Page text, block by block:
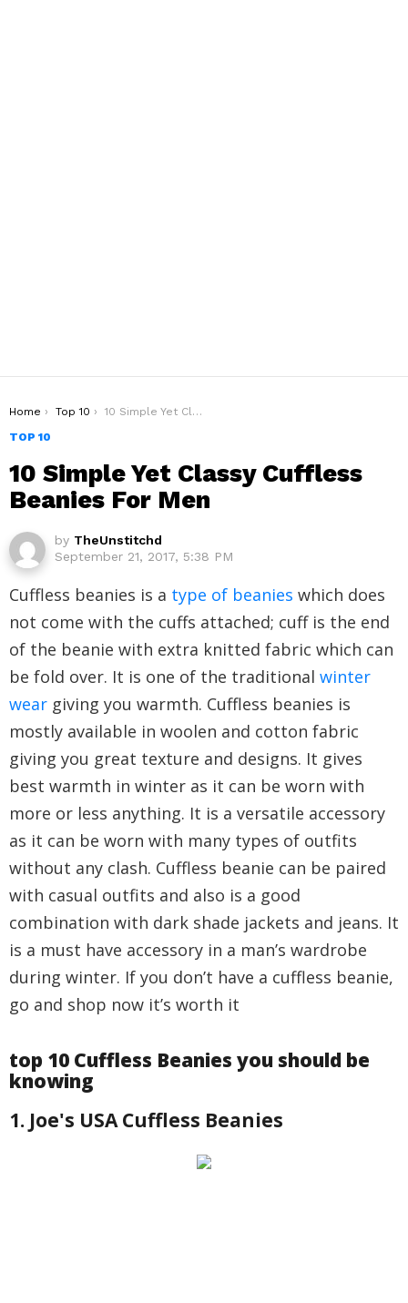
You are here:
Home Top 10
10 Simple Yet Classy Cuffless Beanies For Men
TOP 10
10 Simple Yet Classy Cuffless
Beanies For Men
by TheUnstitchd
September 21, 2017, 5:38 PM
Cuffless beanies is a type of beanies which does
not come with the cuffs attached; cuff is the end
of the beanie with extra knitted fabric which can
be fold over. It is one of the traditional winter
wear giving you warmth. Cuffless beanies is
mostly available in woolen and cotton fabric
giving you great texture and designs. It gives
best warmth in winter as it can be worn with
more or less anything. It is a versatile accessory
as it can be worn with many types of outfits
without any clash. Cuffless beanie can be paired
with casual outfits and also is a good
combination with dark shade jackets and jeans. It
is a must have accessory in a man’s wardrobe
during winter. If you don’t have a cuffless beanie,
go and shop now it’s worth it
top 10 Cuffless Beanies you should be
knowing
1. Joe's USA Cuffless Beanies